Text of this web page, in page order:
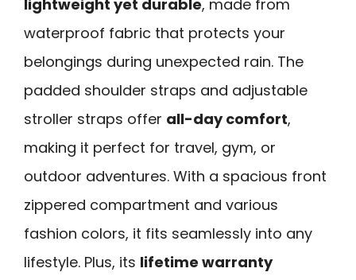
lightweight yet durable, made from
waterproof fabric that protects your
belongings during unexpected rain. The
padded shoulder straps and adjustable
stroller straps offer all-day comfort,
making it perfect for travel, gym, or
outdoor adventures. With a spacious front
zippered compartment and various
fashion colors, it fits seamlessly into any
lifestyle. Plus, its lifetime warranty